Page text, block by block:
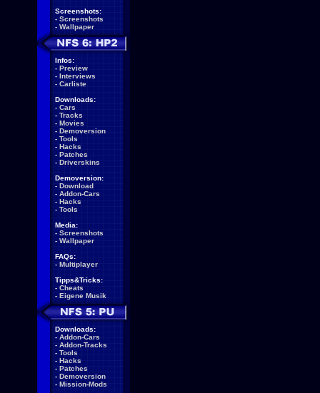
Screenshots:
- Screenshots
- Wallpaper
Infos:
- Preview
- Interviews
- Carliste
Downloads:
- Cars
- Tracks
- Movies
- Demoversion
- Tools
- Hacks
- Patches
- Driverskins
Demoversion:
- Download
- Addon-Cars
- Hacks
- Tools
Media:
- Screenshots
- Wallpaper
FAQs:
- Multiplayer
Tipps&Tricks:
- Cheats
- Eigene Musik
Downloads:
- Addon-Cars
- Addon-Tracks
- Tools
- Hacks
- Patches
- Demoversion
- Mission-Mods